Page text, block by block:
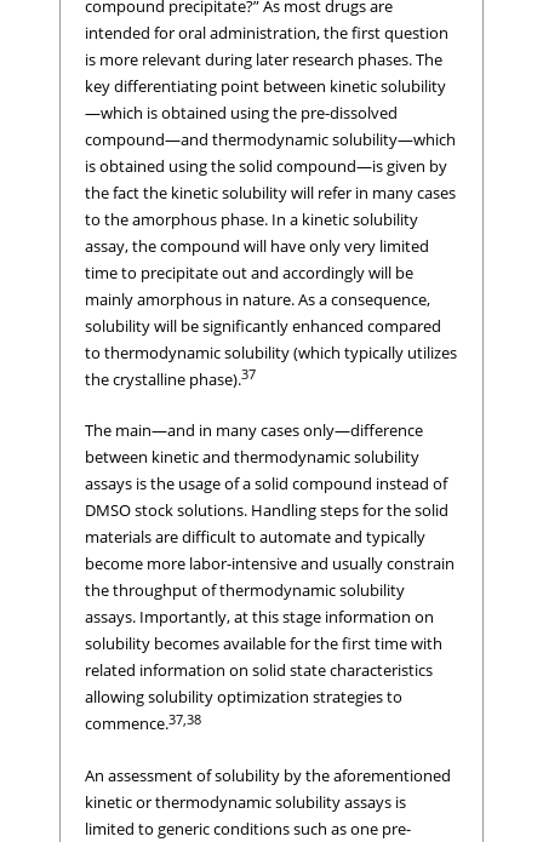
compound precipitate?” As most drugs are
intended for oral administration, the first question
is more relevant during later research phases. The
key differentiating point between kinetic solubility
—which is obtained using the pre-dissolved
compound—and thermodynamic solubility—which
is obtained using the solid compound—is given by
the fact the kinetic solubility will refer in many cases
to the amorphous phase. In a kinetic solubility
assay, the compound will have only very limited
time to precipitate out and accordingly will be
mainly amorphous in nature. As a consequence,
solubility will be significantly enhanced compared
to thermodynamic solubility (which typically utilizes
the crystalline phase).37
The main—and in many cases only—difference
between kinetic and thermodynamic solubility
assays is the usage of a solid compound instead of
DMSO stock solutions. Handling steps for the solid
materials are difficult to automate and typically
become more labor-intensive and usually constrain
the throughput of thermodynamic solubility
assays. Importantly, at this stage information on
solubility becomes available for the first time with
related information on solid state characteristics
allowing solubility optimization strategies to
commence.37,38
An assessment of solubility by the aforementioned
kinetic or thermodynamic solubility assays is
limited to generic conditions such as one pre-